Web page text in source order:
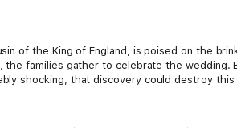
of the King of England, is poised on the
the families gather to celebrate the
shocking, that discovery could destroy